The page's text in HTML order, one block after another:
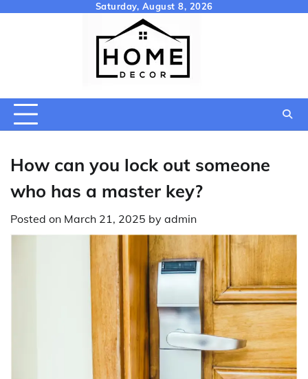
Saturday, August 8, 2026
How can you lock out someone
who has a master key?
Posted on March 21, 2025 by admin